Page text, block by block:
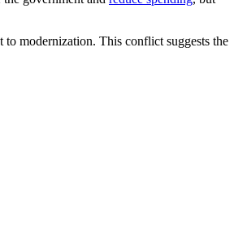
to modernization. This conflict suggests the